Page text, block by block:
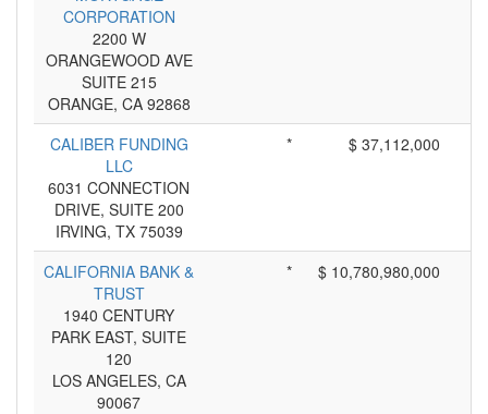
CORPORATION
2200 W
ORANGEWOOD AVE
SUITE 215
ORANGE, CA 92868
CALIBER FUNDING
LLC
6031 CONNECTION
DRIVE, SUITE 200
IRVING, TX 75039
* $ 37,112,000
CALIFORNIA BANK &
TRUST
1940 CENTURY
PARK EAST, SUITE
120
LOS ANGELES, CA
90067
* $ 10,780,980,000